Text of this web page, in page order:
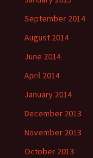
September 2014
August 2014
June 2014
April 2014
January 2014
December 2013
November 2013
October 2013